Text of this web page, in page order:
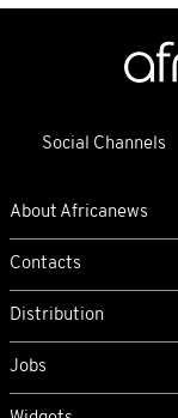
Social Channels
About Africanews
Contacts
Distribution
Jobs